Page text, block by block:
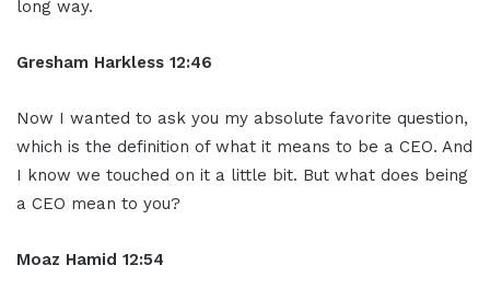
long way.
Gresham Harkless 12:46
Now I wanted to ask you my absolute favorite question,
which is the definition of what it means to be a CEO. And
I know we touched on it a little bit. But what does being
a CEO mean to you?
Moaz Hamid 12:54